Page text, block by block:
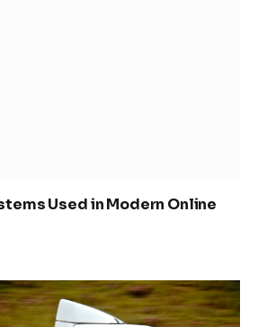
Used in Modern Online